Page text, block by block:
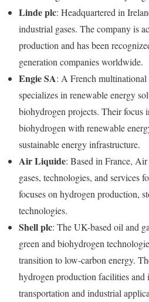
Linde plc: Headquartered in
industrial gases. The company is
production and has been
generation companies worldwide.
Engie SA: A French
specializes in renewable energy
biohydrogen projects. Their focus
biohydrogen with renewable
sustainable energy infrastructure.
Air Liquide: Based in France,
gases, technologies, and services
focuses on hydrogen production,
technologies.
Shell plc: The UK-based oil and
green and biohydrogen
transition to low-carbon energy.
hydrogen production facilities and
transportation and industrial